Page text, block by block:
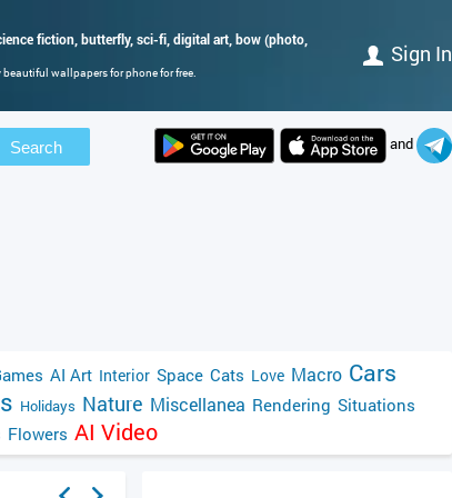
fiction, butterfly, sci-fi, digital art, bow (photo,
wallpapers for phone for free.
Sign In
Search and
AI Art Interior Space Cats Love Macro Cars
Holidays Nature Miscellanea Rendering Situations
Flowers AI Video